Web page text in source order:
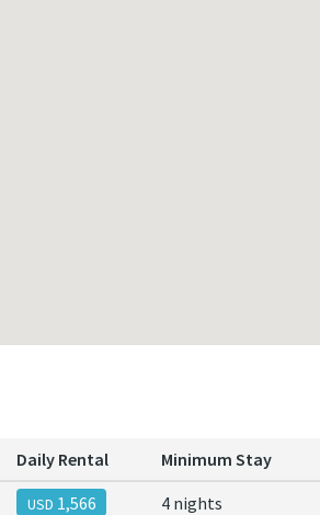
Daily Rental
Minimum Stay
USD 1,566 4 nights